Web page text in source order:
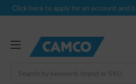
Click here to apply for an account and